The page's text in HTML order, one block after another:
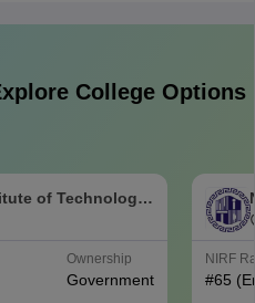
College Options
of Technology
Ownership
Government
NIRF
#65